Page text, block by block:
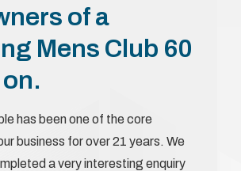
of a
Mens Club 60
has been one of the core
business for over 21 years. We
a very interesting enquiry